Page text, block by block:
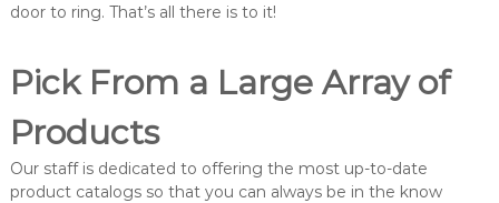
door to ring. That’s all there is to it!
Pick From a Large Array of
Products
Our staff is dedicated to offering the most up-to-date
product catalogs so that you can always be in the know